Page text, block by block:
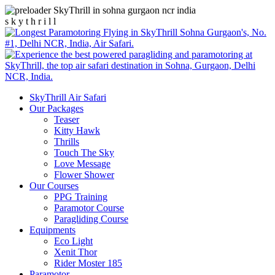
s k y t h r i l l
SkyThrill Air Safari
Our Packages
Teaser
Kitty Hawk
Thrills
Touch The Sky
Love Message
Flower Shower
Our Courses
PPG Training
Paramotor Course
Paragliding Course
Equipments
Eco Light
Xenit Thor
Rider Moster 185